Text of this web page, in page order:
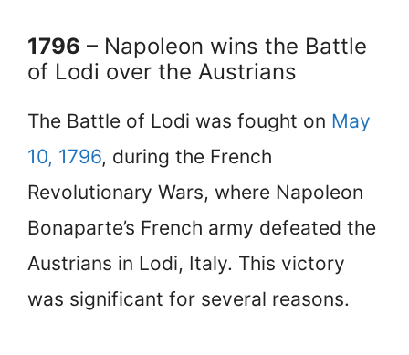
1796 – Napoleon wins the Battle
of Lodi over the Austrians
The Battle of Lodi was fought on May
10, 1796, during the French
Revolutionary Wars, where Napoleon
Bonaparte’s French army defeated the
Austrians in Lodi, Italy. This victory
was significant for several reasons.